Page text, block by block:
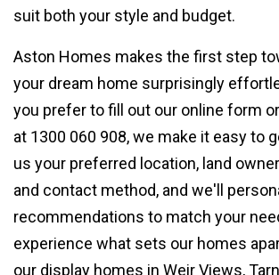
suit both your style and budget.
Aston Homes makes the first step
your dream home surprisingly
you prefer to fill out our online form or
at 1300 060 908, we make it easy to
us your preferred location, land
and contact method, and we'll
recommendations to match your
experience what sets our homes
our display homes in Weir Views,